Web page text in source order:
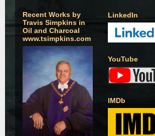
Recent Works by
Travis Simpkins in
Oil and Charcoal
www.tsimpkins.com
LinkedIn
YouTube
IMDb